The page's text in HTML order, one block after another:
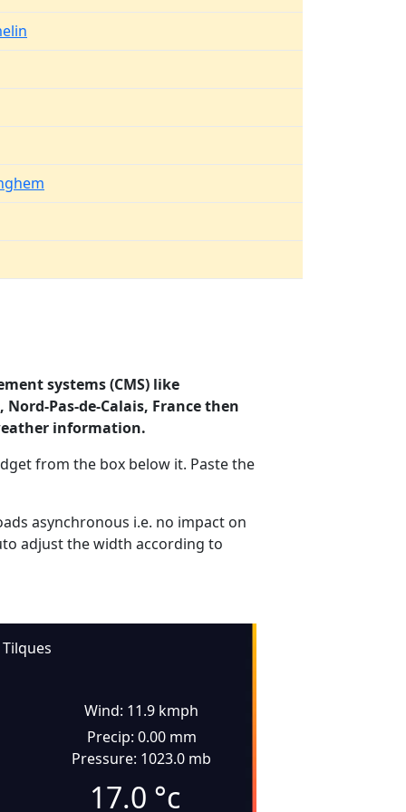
systems (CMS) like
Pas-de-Calais, France then
information.
from the box below it. Paste the
asynchronous i.e. no impact on
adjust the width according to
Tilques
Wind: 11.9 kmph
Precip: 0.00 mm
Pressure: 1023.0 mb
17.0 °c